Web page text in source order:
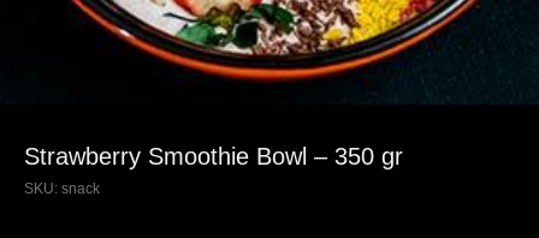
Strawberry Smoothie Bowl – 350 gr
SKU: snack